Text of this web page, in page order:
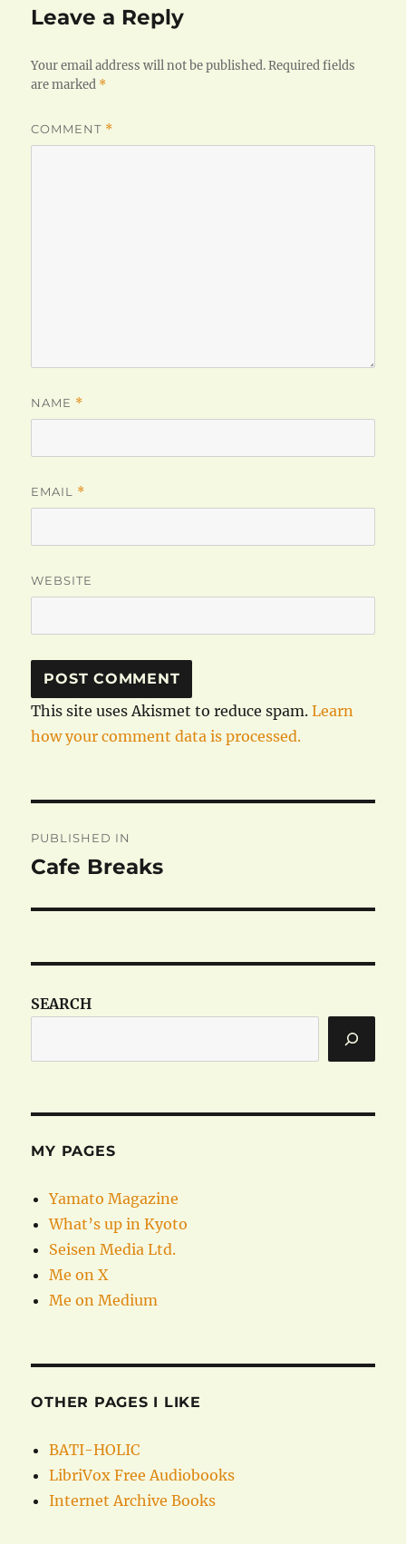
Leave a Reply
Your email address will not be published. Required fields
are marked *
COMMENT *
NAME *
EMAIL *
WEBSITE
This site uses Akismet to reduce spam.Learn
how your comment data is processed.
navigation
PUBLISHED IN
Cafe Breaks
SEARCH
MY PAGES
Yamato Magazine
What’s up in Kyoto
Seisen Media Ltd.
Me on X
Me on Medium
OTHER PAGES I LIKE
BATI-HOLIC
LibriVox Free Audiobooks
Internet Archive Books